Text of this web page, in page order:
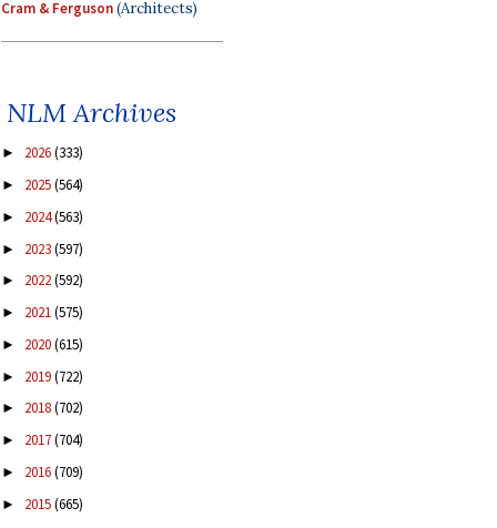
Cram & Ferguson(Architects)
NLM Archives
► 2026(333)
► 2025(564)
► 2024(563)
► 2023(597)
► 2022(592)
► 2021(575)
► 2020(615)
► 2019(722)
► 2018(702)
► 2017(704)
► 2016(709)
► 2015(665)